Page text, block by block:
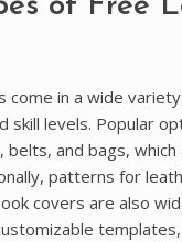
of Free
come in a wide
levels. Popular
belts, and bags,
patterns for
covers are also